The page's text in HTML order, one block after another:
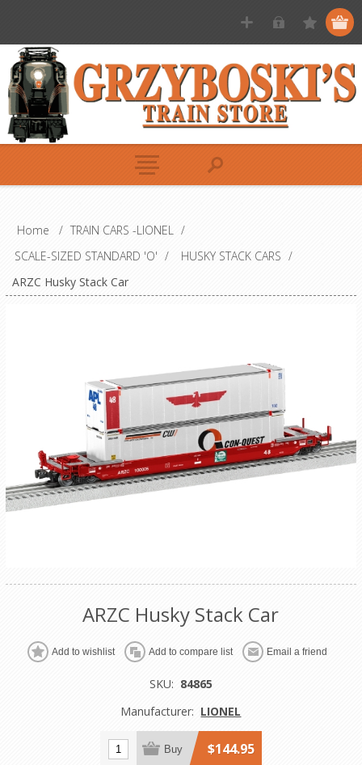
Home / TRAIN CARS -LIONEL /
SCALE-SIZED STANDARD 'O' / HUSKY STACK CARS /
ARZC Husky Stack Car
ARZC Husky Stack Car
Add to wishlist Add to compare list Email a friend
SKU: 84865
Manufacturer: LIONEL
Buy $144.95